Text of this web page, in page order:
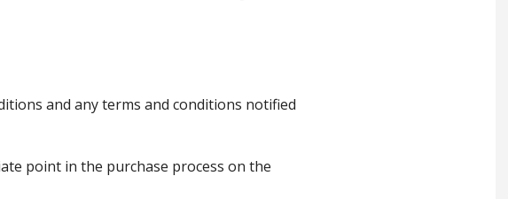
and any terms and conditions notified
point in the purchase process on the